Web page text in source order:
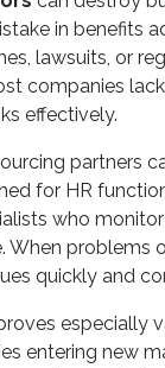
in benefits
lawsuits, or
companies
effectively.
partners
for HR
who
When problems
quickly and
especially
entering new